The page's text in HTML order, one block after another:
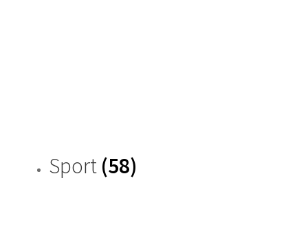
Sport (58)